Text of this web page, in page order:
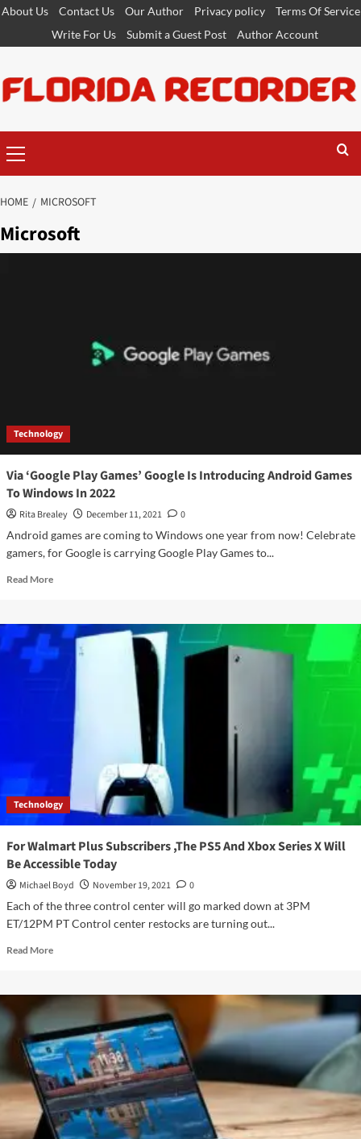
Skip
content
About Us Contact Us Our Author Privacy policy
Terms Of Service
Write For Us
Submit a Guest Post Author Account
Menu
HOME MICROSOFT
Microsoft
Technology
Via ‘Google Play Games’ Google Is Introducing Android Games
To Windows In 2022
Rita Brealey December 11, 2021
0
Android games are coming to Windows one year from now! Celebrate
gamers, for Google is carrying Google Play Games to...
Read MoreRead
Via
‘Google
Play
Introducing
Games
Windows
2022
Technology
For Walmart Plus Subscribers ,The PS5 And Xbox Series X Will
Be Accessible Today
Michael Boyd November 19, 2021
0
Each of the three control center will go marked down at 3PM
ET/12PM PT Control center restocks are turning out...
Read MoreRead
For
Subscribers
,The
PS5
And
Xbox
Series
X